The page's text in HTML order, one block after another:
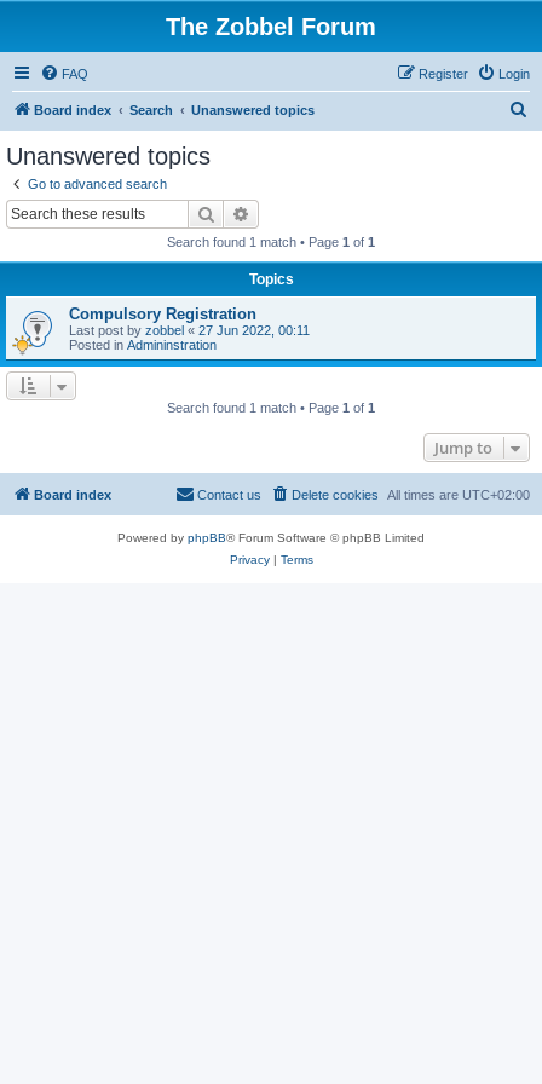
The Zobbel Forum
FAQ Login
Register
Board index Search Unanswered topics
Unanswered topics
Go to advanced search
Search
Search found 1 match • Page 1 of 1
Topics
Compulsory Registration
Last post by zobbel « 27 Jun 2022, 00:11
Posted in Admininstration
Search found 1 match • Page 1 of 1
Jump to
Board index All times are UTC+02:00
Delete cookies
Contact us
Powered by phpBB® Forum Software © phpBB Limited
Privacy| Terms